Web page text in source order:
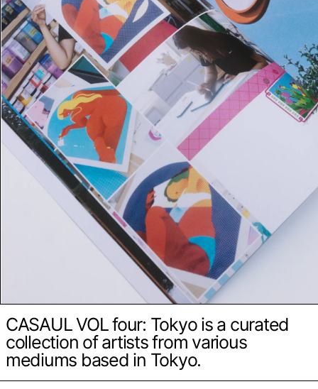
CASAUL VOL four: Tokyo is a curated
collection of artists from various
mediums based in Tokyo.